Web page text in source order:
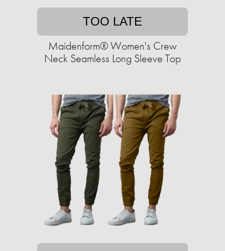
TOO LATE
Maidenform® Women's Crew
Neck Seamless Long Sleeve Top